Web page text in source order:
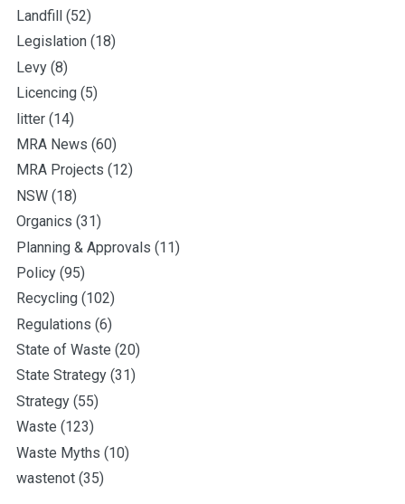
Landfill (52)
Legislation (18)
Levy (8)
Licencing (5)
litter (14)
MRA News (60)
MRA Projects (12)
NSW (18)
Organics (31)
Planning & Approvals (11)
Policy (95)
Recycling (102)
Regulations (6)
State of Waste (20)
State Strategy (31)
Strategy (55)
Waste (123)
Waste Myths (10)
wastenot (35)